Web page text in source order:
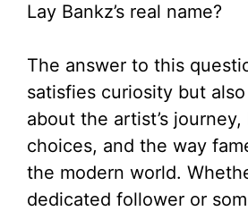
Lay Bankz’s real name?
The answer to this
satisfies curiosity but
about the artist’s
choices, and the way
the modern world.
dedicated follower or